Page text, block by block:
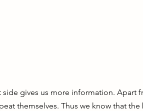
side gives us more information. Apart
themselves. Thus we know that